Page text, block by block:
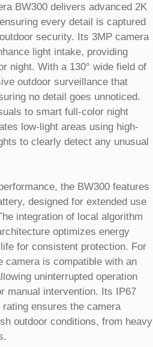
BW300 delivers advanced 2K
every detail is captured
security. Its 3MP camera
light intake, providing
night. With a 130° wide field of
outdoor surveillance that
no detail goes unnoticed.
to smart full-color night
low-light areas using high-
to clearly detect any unusual
the BW300 features
designed for extended use
integration of local algorithm
optimizes energy
for consistent protection. For
camera is compatible with an
uninterrupted operation
manual intervention. Its IP67
ensures the camera
outdoor conditions, from heavy